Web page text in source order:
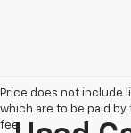
Price does not include
which are to be paid
fee.